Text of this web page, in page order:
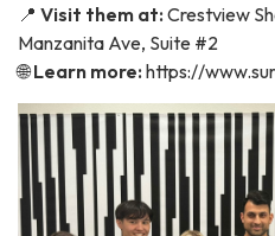
📍 Visit them at: Crestview
Manzanita Ave, Suite #2
🌐Learn more: https://